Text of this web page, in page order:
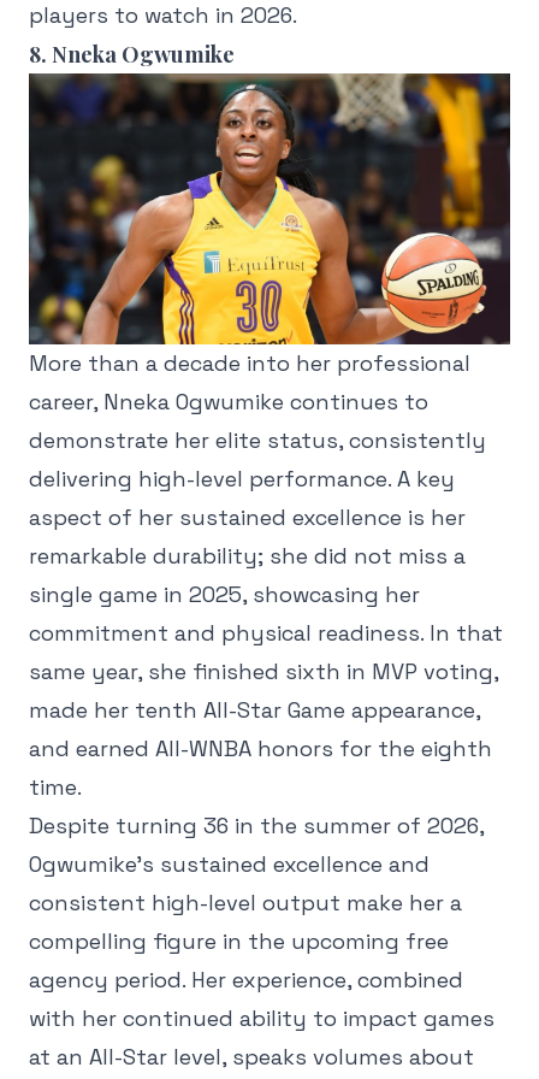
players to watch in 2026.
8. Nneka Ogwumike
More than a decade into her professional
career, Nneka Ogwumike continues to
demonstrate her elite status, consistently
delivering high-level performance. A key
aspect of her sustained excellence is her
remarkable durability; she did not miss a
single game in 2025, showcasing her
commitment and physical readiness. In that
same year, she finished sixth in MVP voting,
made her tenth All-Star Game appearance,
and earned All-WNBA honors for the eighth
time.
Despite turning 36 in the summer of 2026,
Ogwumike's sustained excellence and
consistent high-level output make her a
compelling figure in the upcoming free
agency period. Her experience, combined
with her continued ability to impact games
at an All-Star level, speaks volumes about